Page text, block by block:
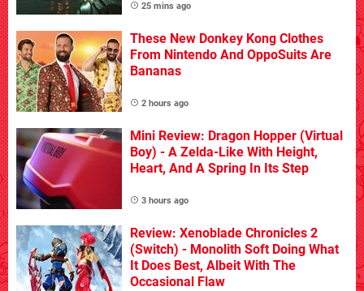
25 mins ago
These New Donkey Kong Clothes
From Nintendo And OppoSuits Are
Bananas
2 hours ago
Mini Review: Dragon Hopper (Virtual
Boy) - A Zelda-Like With Height,
Heart, And A Spring In Its Step
3 hours ago
Review: Xenoblade Chronicles 2
(Switch) - Monolith Soft Doing What
It Does Best, Albeit With The
Occasional Flaw